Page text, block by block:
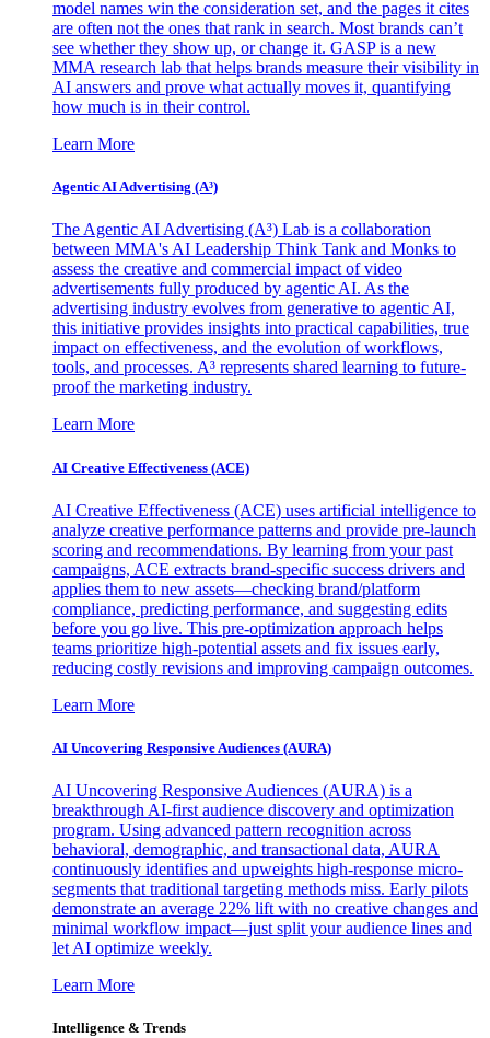
model names win the consideration set, and the pages it cites
are often not the ones that rank in search. Most brands can’t
see whether they show up, or change it. GASP is a new
MMA research lab that helps brands measure their visibility in
AI answers and prove what actually moves it, quantifying
how much is in their control.
Learn More
Agentic AI Advertising (A³)
The Agentic AI Advertising (A³) Lab is a collaboration
between MMA's AI Leadership Think Tank and Monks to
assess the creative and commercial impact of video
advertisements fully produced by agentic AI. As the
advertising industry evolves from generative to agentic AI,
this initiative provides insights into practical capabilities, true
impact on effectiveness, and the evolution of workflows,
tools, and processes. A³ represents shared learning to future-
proof the marketing industry.
Learn More
AI Creative Effectiveness (ACE)
AI Creative Effectiveness (ACE) uses artificial intelligence to
analyze creative performance patterns and provide pre-launch
scoring and recommendations. By learning from your past
campaigns, ACE extracts brand-specific success drivers and
applies them to new assets—checking brand/platform
compliance, predicting performance, and suggesting edits
before you go live. This pre-optimization approach helps
teams prioritize high-potential assets and fix issues early,
reducing costly revisions and improving campaign outcomes.
Learn More
AI Uncovering Responsive Audiences (AURA)
AI Uncovering Responsive Audiences (AURA) is a
breakthrough AI-first audience discovery and optimization
program. Using advanced pattern recognition across
behavioral, demographic, and transactional data, AURA
continuously identifies and upweights high-response micro-
segments that traditional targeting methods miss. Early pilots
demonstrate an average 22% lift with no creative changes and
minimal workflow impact—just split your audience lines and
let AI optimize weekly.
Learn More
Intelligence & Trends